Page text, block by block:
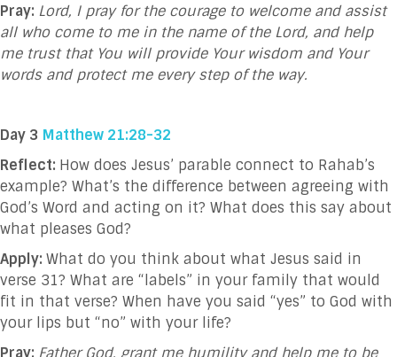
Pray: Lord, I pray for the courage to welcome and assist
all who come to me in the name of the Lord, and help
me trust that You will provide Your wisdom and Your
words and protect me every step of the way.
Day 3 Matthew 21:28-32
Reflect: How does Jesus’ parable connect to Rahab’s
example? What’s the difference between agreeing with
God’s Word and acting on it? What does this say about
what pleases God?
Apply: What do you think about what Jesus said in
verse 31? What are “labels” in your family that would
fit in that verse? When have you said “yes” to God with
your lips but “no” with your life?
Pray: Father God, grant me humility and help me to be